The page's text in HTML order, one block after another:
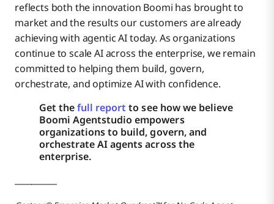
reflects both the innovation Boomi has brought to
market and the results our customers are already
achieving with agentic AI today. As organizations
continue to scale AI across the enterprise, we remain
committed to helping them build, govern,
orchestrate, and optimize AI with confidence.
Get thefull report to see how we believe
Boomi Agentstudio empowers
organizations to build, govern, and
orchestrate AI agents across the
enterprise.